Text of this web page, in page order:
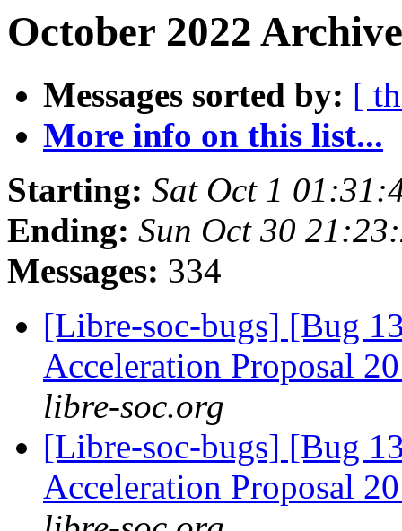
October 2022
Messages sorted by: [
More info on this list...
Starting: Sat Oct 1
Ending: Sun Oct 30
Messages: 334
[Libre-soc-bugs] [Bug
Acceleration Proposal
libre-soc.org
[Libre-soc-bugs] [Bug
Acceleration Proposal